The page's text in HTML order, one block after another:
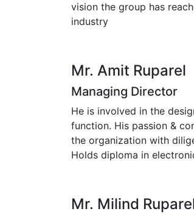
vision the group has
industry
Mr. Amit Ruparel
Managing Director
He is involved in the
function. His passion &
the organization with
Holds diploma in
Mr. Milind